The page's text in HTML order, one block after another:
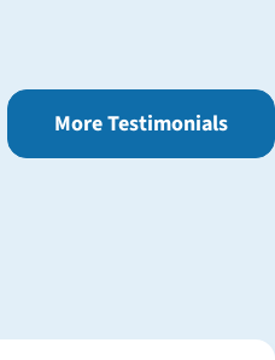
More Testimonials